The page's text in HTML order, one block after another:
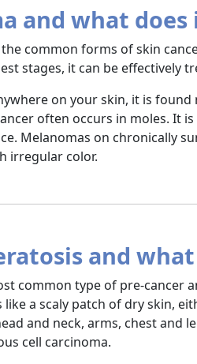
and what
common forms of skin
stages, it can be effectively
on your skin, it is
often occurs in moles. It
Melanomas on chronically
irregular color.
and
common type of pre-cancer
a scaly patch of dry skin,
and neck, arms, chest and
cell carcinoma.